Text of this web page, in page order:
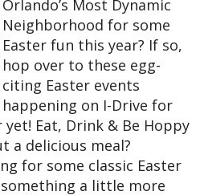
Orlando’s Most Dynamic
Neighborhood for some
Easter fun this year? If so,
hop over to these egg-
citing Easter events
happening on I-Drive for
Eat, Drink & Be Hoppy
a delicious meal?
for some classic Easter
a little more